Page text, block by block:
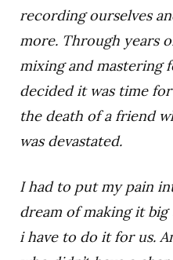
recording ourselves
more. Through years
mixing and mastering
decided it was time
the death of a friend
was devastated.
I had to put my pain
dream of making it
i have to do it for us.